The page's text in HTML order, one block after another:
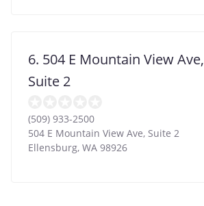
6. 504 E Mountain View Ave,
Suite 2
(509) 933-2500
504 E Mountain View Ave, Suite 2
Ellensburg, WA 98926